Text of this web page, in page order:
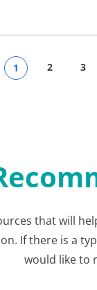
1 2 3
that will
If there is a
would like to